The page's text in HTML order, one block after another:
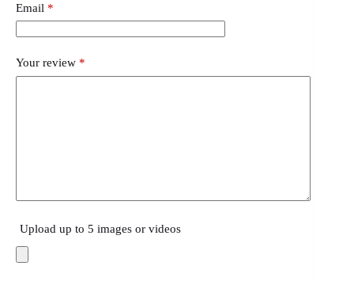
Email *
Your review *
Upload up to 5 images or videos